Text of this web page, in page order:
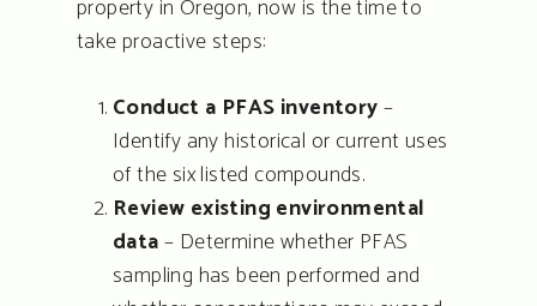
property in Oregon, now is the time to
take proactive steps:
Conduct a PFAS inventory–
Identify any historical or current uses
of the six listed compounds.
Review existing environmental
data– Determine whether PFAS
sampling has been performed and
Contact